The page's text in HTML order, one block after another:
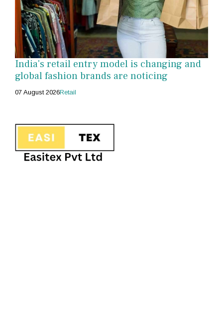
India's retail entry model is changing and
global fashion brands are noticing
07 August 2026Retail